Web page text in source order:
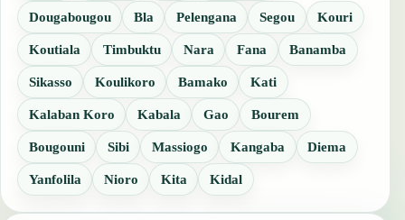
Dougabougou Bla Pelengana Segou Kouri
Koutiala Timbuktu Nara Fana Banamba
Sikasso Koulikoro Bamako Kati
Kalaban Koro Kabala Gao Bourem
Bougouni Sibi Massiogo Kangaba Diema
Yanfolila Nioro Kita Kidal